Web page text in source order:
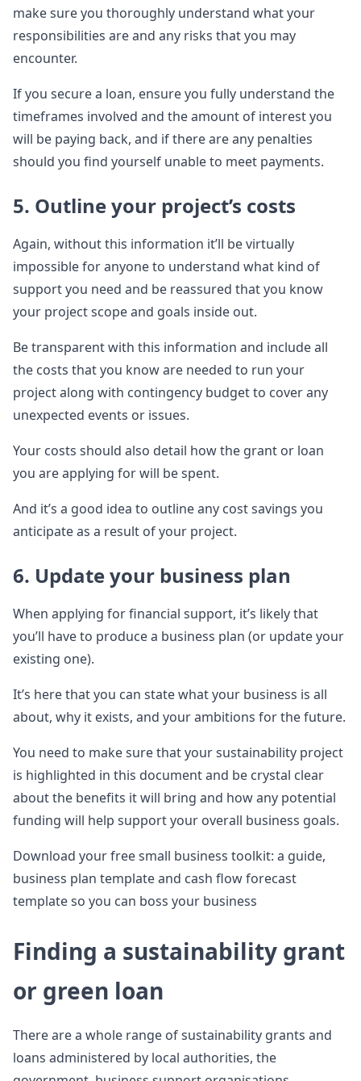
make sure you thoroughly understand what your
responsibilities are and any risks that you may
encounter.
If you secure a loan, ensure you fully understand the
timeframes involved and the amount of interest you
will be paying back, and if there are any penalties
should you find yourself unable to meet payments.
5. Outline your project’s costs
Again, without this information it’ll be virtually
impossible for anyone to understand what kind of
support you need and be reassured that you know
your project scope and goals inside out.
Be transparent with this information and include all
the costs that you know are needed to run your
project along with contingency budget to cover any
unexpected events or issues.
Your costs should also detail how the grant or loan
you are applying for will be spent.
And it’s a good idea to outline any cost savings you
anticipate as a result of your project.
6. Update your business plan
When applying for financial support, it’s likely that
you’ll have to produce a business plan (or update your
existing one).
It’s here that you can state what your business is all
about, why it exists, and your ambitions for the future.
You need to make sure that your sustainability project
is highlighted in this document and be crystal clear
about the benefits it will bring and how any potential
funding will help support your overall business goals.
Download your free small business toolkit: a guide,
business plan template and cash flow forecast
template so you can boss your business
Finding a sustainability grant
or green loan
There are a whole range of sustainability grants and
loans administered by local authorities, the